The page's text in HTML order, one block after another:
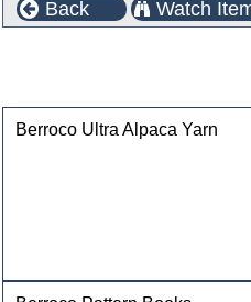
Back Watch
Berroco Ultra Alpaca Yarn